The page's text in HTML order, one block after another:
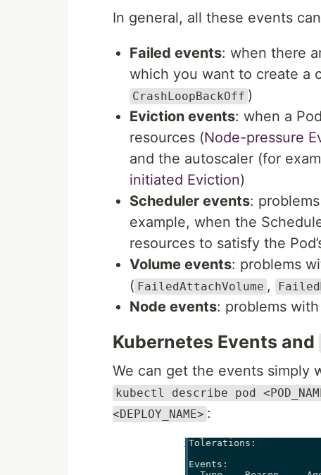
In general, all these events
Failed events: when there
which you want to create a
CrashLoopBackOff )
Eviction events: when a
resources (Node-pressure
and the autoscaler (for
initiated Eviction)
Scheduler events:
example, when the
resources to satisfy the
Volume events: problems
( FailedAttachVolume ,
Node events: problems
Kubernetes Events and
We can get the events simply
kubectl describe pod
<DEPLOY_NAME> :